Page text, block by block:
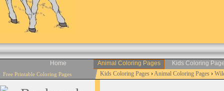
Home Animal Coloring Pages Kids Coloring
Free Printable Coloring Pages Kids Coloring Pages›Animal Coloring Pages›